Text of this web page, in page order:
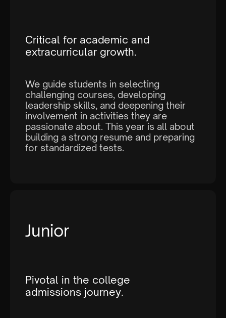
Critical for academic and
extracurricular growth.
We guide students in selecting
challenging courses, developing
leadership skills, and deepening their
involvement in activities they are
passionate about. This year is all about
building a strong resume and preparing
for standardized tests.
Junior
Pivotal in the college
admissions journey.